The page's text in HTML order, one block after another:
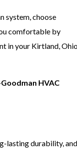
system, choose
comfortable by
in your Kirtland,
HVAC
lasting durability, and